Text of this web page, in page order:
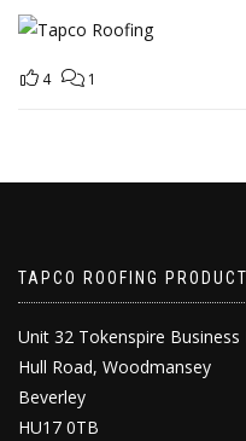
4 1
TAPCO ROOFING
Unit 32 Tokenspire Business
Hull Road, Woodmansey
Beverley
HU17 0TB